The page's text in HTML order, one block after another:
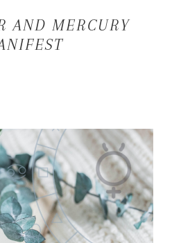
AND MERCURY